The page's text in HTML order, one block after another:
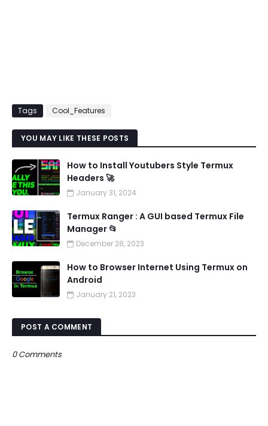
Tags Cool_Features
YOU MAY LIKE THESE POSTS
How to Install Youtubers Style Termux
Headers 🚀
January 31, 2024
Termux Ranger : A GUI based Termux File
Manager 📂
December 28, 2023
How to Browser Internet Using Termux on
Android
January 21, 2023
POST A COMMENT
0 Comments